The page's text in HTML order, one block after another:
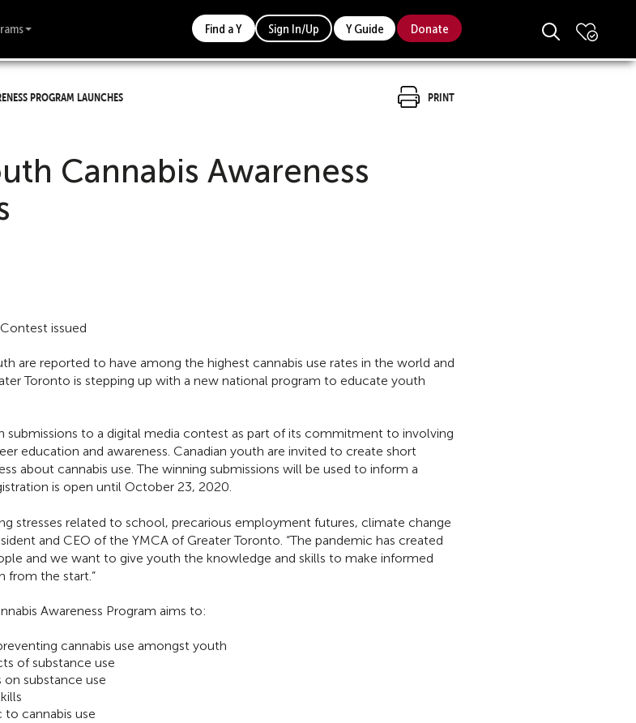
Find a Y Sign In/Up Y Guide Donate
Program Launches Print
Cannabis Awareness
issued
are reported to have among the highest cannabis use rates in the world and
Toronto is stepping up with a new national program to educate youth
submissions to a digital media contest as part of its commitment to involving
education and awareness. Canadian youth are invited to create short
about cannabis use. The winning submissions will be used to inform a
is open until October 23, 2020.
stresses related to school, precarious employment futures, climate change
and CEO of the YMCA of Greater Toronto. “The pandemic has created
and we want to give youth the knowledge and skills to make informed
from the start.”
Awareness Program aims to:
cannabis use amongst youth
of substance use
on substance use
cannabis use